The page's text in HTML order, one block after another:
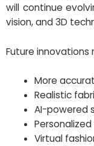
will continue
vision, and 3D
Future innovations
More
Realistic
AI-powered
Virtual